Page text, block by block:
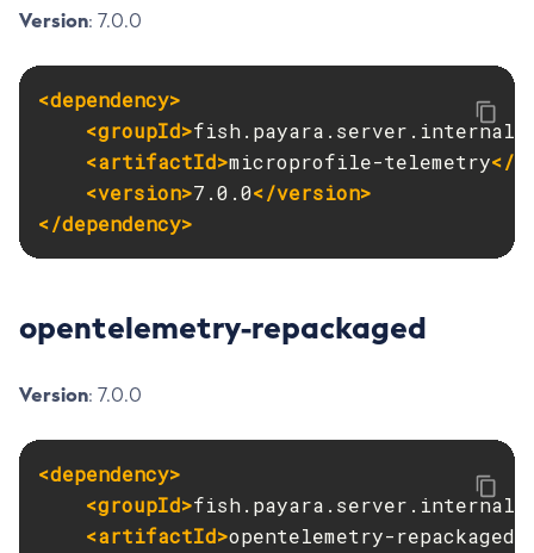
Start-Database
Start-Deployment-Group
Start-Domain
Start-Domains
Start-Instance
Start-Local-Instance
Stop-All-Domains
Stop-Deployment-Group
Stop-Domains
Stop-Local-Instance
Undeploy
Unfreeze-Transaction-Service
Version: 7.0.0
<dependency>
<groupId>
<artifactId>microprofile-telemetry</
<version>7.0.0</version>
</dependency>
opentelemetry-repackaged
Version: 7.0.0
<dependency>
<groupId>
<artifactId>opentelemetry-repackaged